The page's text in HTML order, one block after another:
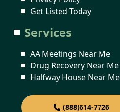
Get Listed Today
Services
AA Meetings Near Me
Drug Recovery Near Me
Halfway House Near Me
(888)614-7726